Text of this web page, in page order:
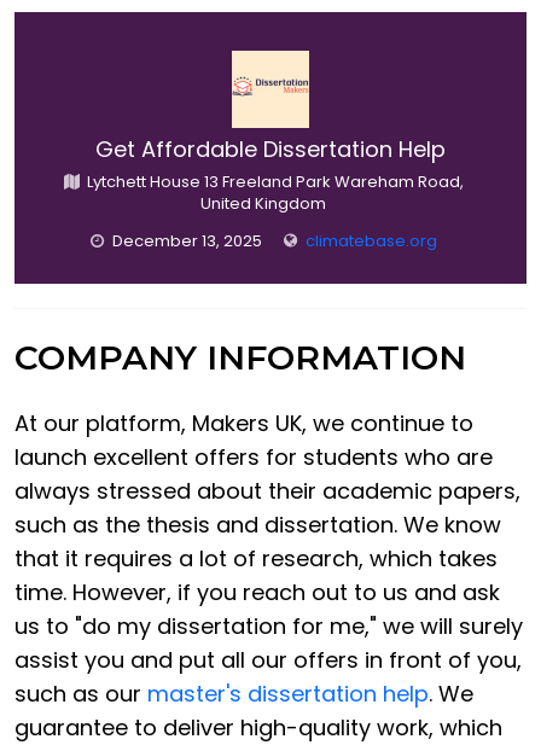
Get Affordable Dissertation Help
Lytchett House 13 Freeland Park Wareham Road,
United Kingdom
December 13, 2025
climatebase.org
COMPANY INFORMATION
At our platform, Makers UK, we continue to
launch excellent offers for students who are
always stressed about their academic papers,
such as the thesis and dissertation. We know
that it requires a lot of research, which takes
time. However, if you reach out to us and ask
us to "do my dissertation for me," we will surely
assist you and put all our offers in front of you,
such as our master's dissertation help. We
guarantee to deliver high-quality work, which